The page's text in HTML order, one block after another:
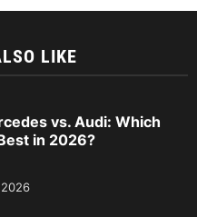
LIKE
vs. Audi: Which
in 2026?